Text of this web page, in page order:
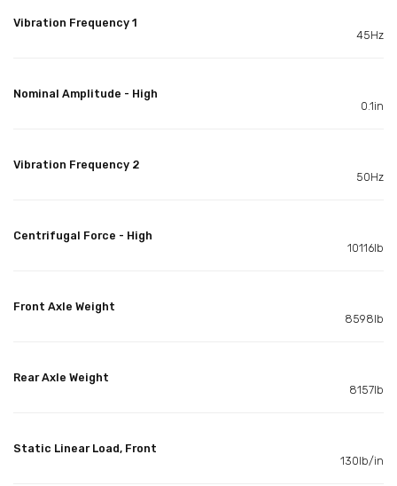
Vibration Frequency 1
45Hz
Nominal Amplitude - High
0.1in
Vibration Frequency 2
50Hz
Centrifugal Force - High
10116lb
Front Axle Weight
8598lb
Rear Axle Weight
8157lb
Static Linear Load, Front
130lb/in